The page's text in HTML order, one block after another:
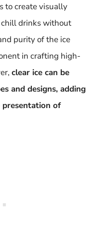
to create visually
drinks without
purity of the ice
in crafting high-
clear ice can be
and designs, adding
of